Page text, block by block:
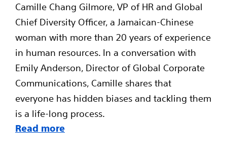
Camille Chang Gilmore, VP of HR and Global
Chief Diversity Officer, a Jamaican-Chinese
woman with more than 20 years of experience
in human resources. In a conversation with
Emily Anderson, Director of Global Corporate
Communications, Camille shares that
everyone has hidden biases and tackling them
is a life-long process.
Read more